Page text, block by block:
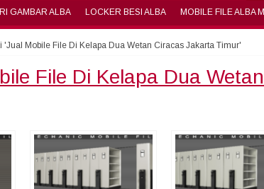
GAMBAR ALBA LOCKER BESI ALBA MOBILE FILE ALBA
'Jual Mobile File Di Kelapa Dua Wetan Ciracas Jakarta Timur'
File Di Kelapa Dua